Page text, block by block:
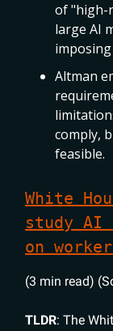
of "high-
large AI
Altman
comply,
feasible.
White
study AI
on
(3 min read)
TLDR: The